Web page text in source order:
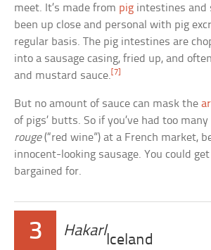
meet. It’s made from pig intestines and
been up close and personal with pig
regular basis. The pig intestines are
into a sausage casing, fried up, and
and mustard sauce. [7]
But no amount of sauce can mask the
of pigs’ butts. So if you’ve had too
rouge(“red wine”) at a French market,
innocent-looking sausage. You could
bargained for.
3 Hakarl
Iceland